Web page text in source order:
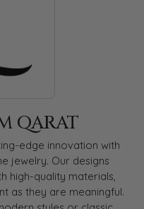
QARAT
edge innovation with
jewelry. Our designs
high-quality materials,
as they are meaningful.